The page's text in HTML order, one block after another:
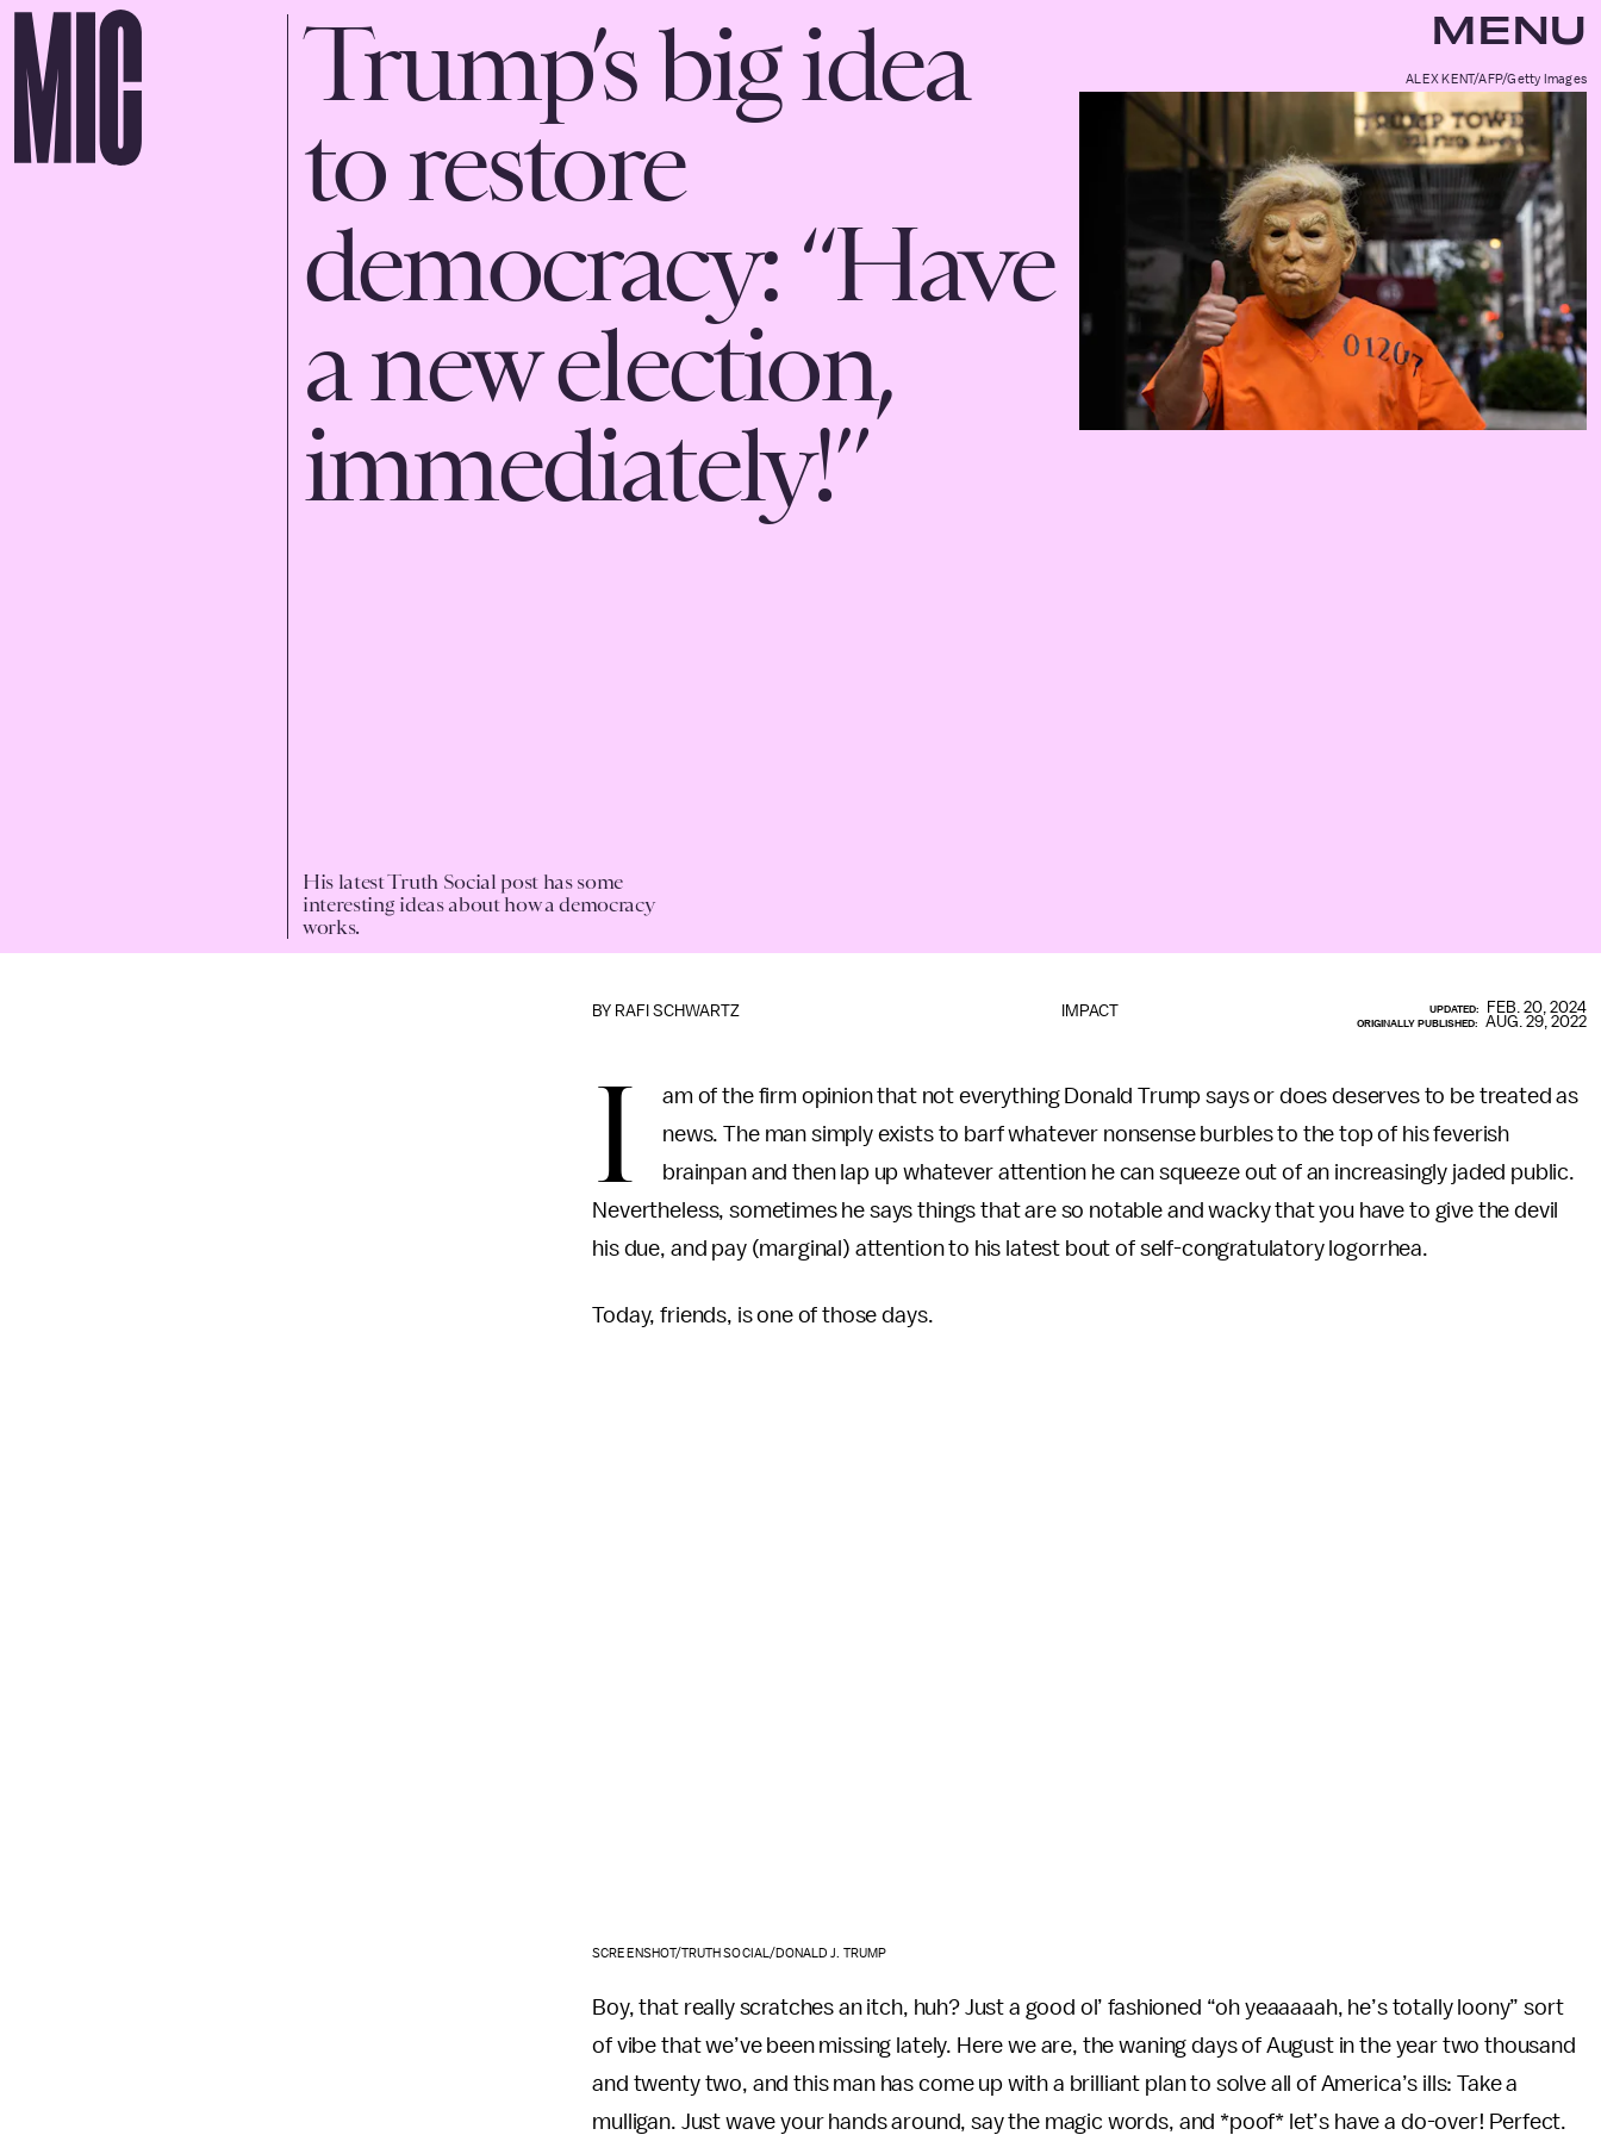
MENU
Trump’s big idea
to restore
democracy: “Have
a new election,
immediately!”
His latest Truth Social post has some
interesting ideas about how a democracy
works.
ALEX KENT/AFP/Getty Images
IMPACT
BY RAFI SCHWARTZ UPDATED: FEB. 20, 2024
ORIGINALLY PUBLISHED: AUG. 29, 2022
I
am of the firm opinion that not everything Donald Trump says or does deserves to be treated as
news. The man simply exists to barf whatever nonsense burbles to the top of his feverish
brainpan and then lap up whatever attention he can squeeze out of an increasingly jaded public.
Nevertheless, sometimes he says things that are so notable and wacky that you have to give the devil
his due, and pay (marginal) attention to his latest bout of self-congratulatory logorrhea.
Today, friends, is one of those days.
SCREENSHOT/TRUTH SOCIAL/DONALD J. TRUMP
Boy, that really scratches an itch, huh? Just a good ol’ fashioned “oh yeaaaaah, he’s totally loony” sort
of vibe that we’ve been missing lately. Here we are, the waning days of August in the year two thousand
and twenty two, and this man has come up with a brilliant plan to solve all of America’s ills: Take a
mulligan. Just wave your hands around, say the magic words, and *poof* let’s have a do-over! Perfect.